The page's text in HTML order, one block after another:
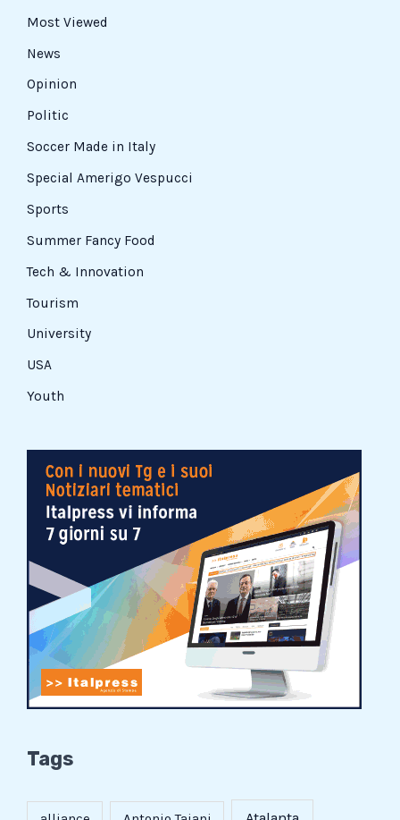
Most Viewed
News
Opinion
Politic
Soccer Made in Italy
Special Amerigo Vespucci
Sports
Summer Fancy Food
Tech & Innovation
Tourism
University
USA
Youth
Tags